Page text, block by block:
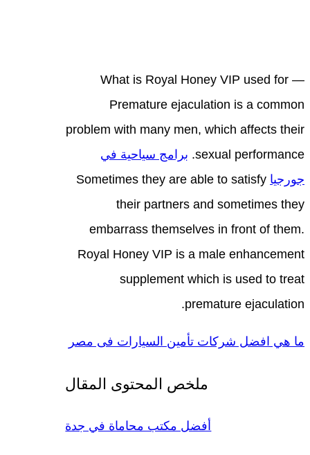
What is Royal Honey VIP used for —
Premature ejaculation is a common
problem with many men, which affects their
sexual performance. برامج سياحية في
جورجيا Sometimes they are able to satisfy
their partners and sometimes they
embarrass themselves in front of them.
Royal Honey VIP is a male enhancement
supplement which is used to treat
premature ejaculation.
ما هي افضل شركات تأمين السيارات فى مصر
ملخص المحتوى المقال
أفضل مكتب محاماة في جدة